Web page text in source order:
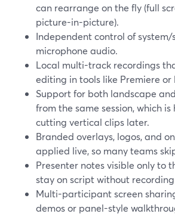
can rearrange on the fly (full
picture-in-picture).
Independent control of
microphone audio.
Local multi-track recordings
editing in tools like Premiere or
Support for both landscape
from the same session, which is
cutting vertical clips later.
Branded overlays, logos, and
applied live, so many teams
Presenter notes visible only to
stay on script without
Multi-participant screen
demos or panel-style